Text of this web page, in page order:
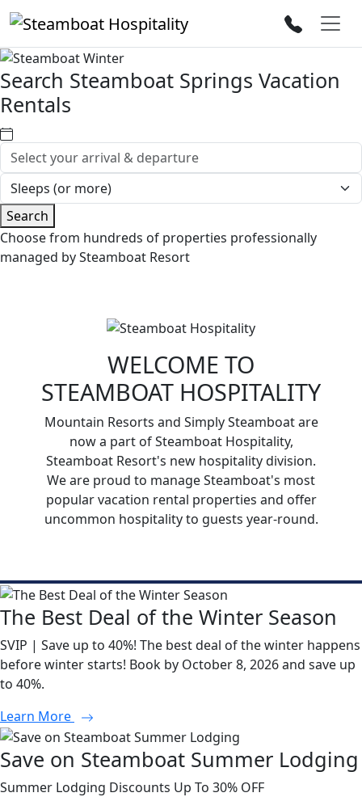
Search Steamboat Springs Vacation
Rentals
Search
Choose from hundreds of properties professionally
managed by Steamboat Resort
WELCOME TO
STEAMBOAT HOSPITALITY
Mountain Resorts and Simply Steamboat are
now a part of Steamboat Hospitality,
Steamboat Resort's new hospitality division.
We are proud to manage Steamboat's most
popular vacation rental properties and offer
uncommon hospitality to guests year-round.
The Best Deal of the Winter Season
SVIP | Save up to 40%! The best deal of the winter happens
before winter starts! Book by October 8, 2026 and save up
to 40%.
Learn More
Save on Steamboat Summer Lodging
Summer Lodging Discounts Up To 30% OFF